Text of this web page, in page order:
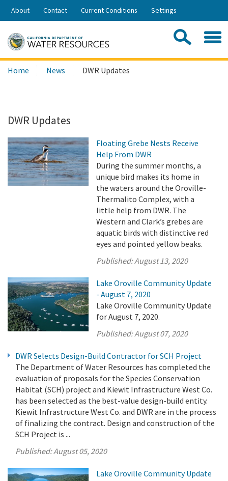
Skip
Share:
About Contact Current Conditions Settings
Search
this
Home News DWR Updates
DWR Updates
Floating Grebe Nests Receive
Help From DWR
During the summer months, a
unique bird makes its home in
the waters around the Oroville-
Thermalito Complex, with a
little help from DWR. The
Western and Clark’s grebes are
aquatic birds with distinctive red
eyes and pointed yellow beaks.
Published:August 13, 2020
Lake Oroville Community Update
- August 7, 2020
Lake Oroville Community Update
for August 7, 2020.
Published:August 07, 2020
DWR Selects Design-Build Contractor for SCH Project
The Department of Water Resources has completed the
evaluation of proposals for the Species Conservation
Habitat (SCH) project and Kiewit Infrastructure West Co.
has been selected as the best-value design-build entity.
Kiewit Infrastructure West Co. and DWR are in the process
of finalizing the contract. Design and construction of the
SCH Project is ...
Published:August 05, 2020
Lake Oroville Community Update